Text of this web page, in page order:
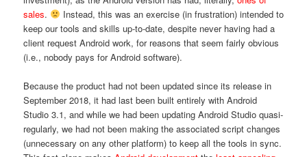
sales.
Instead, this was an exercise (in frustration) intended to
keep our tools and skills up-to-date, despite never having had a
client request Android work, for reasons that seem fairly obvious
(i.e., nobody pays for Android software).
Because the product had not been updated since its release in
September 2018, it had last been built entirely with Android
Studio 3.1, and while we had been updating Android Studio quasi-
regularly, we had not been making the associated script changes
(unnecessary on any other platform) to keep all the tools in sync.